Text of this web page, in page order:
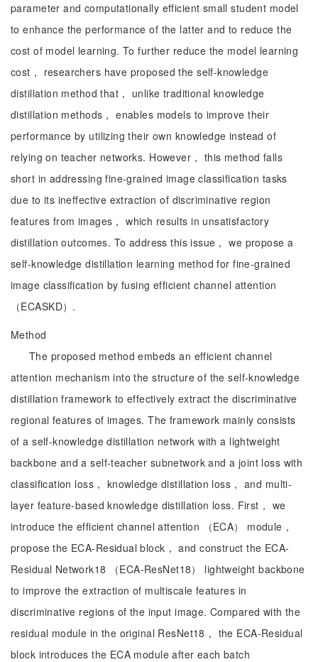
parameter and computationally efficient small student model
to enhance the performance of the latter and to reduce the
cost of model learning. To further reduce the model learning
cost， researchers have proposed the self-knowledge
distillation method that， unlike traditional knowledge
distillation methods， enables models to improve their
performance by utilizing their own knowledge instead of
relying on teacher networks. However， this method falls
short in addressing fine-grained image classification tasks
due to its ineffective extraction of discriminative region
features from images， which results in unsatisfactory
distillation outcomes. To address this issue， we propose a
self-knowledge distillation learning method for fine-grained
image classification by fusing efficient channel attention
（ECASKD）.
Method
The proposed method embeds an efficient channel
attention mechanism into the structure of the self-knowledge
distillation framework to effectively extract the discriminative
regional features of images. The framework mainly consists
of a self-knowledge distillation network with a lightweight
backbone and a self-teacher subnetwork and a joint loss with
classification loss， knowledge distillation loss， and multi-
layer feature-based knowledge distillation loss. First， we
introduce the efficient channel attention （ECA） module，
propose the ECA-Residual block， and construct the ECA-
Residual Network18 （ECA-ResNet18） lightweight backbone
to improve the extraction of multiscale features in
discriminative regions of the input image. Compared with the
residual module in the original ResNet18， the ECA-Residual
block introduces the ECA module after each batch